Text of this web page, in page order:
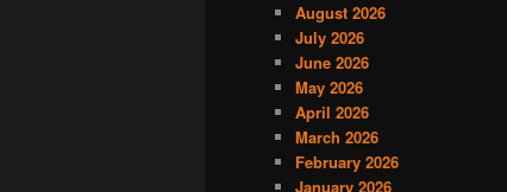
August 2026
July 2026
June 2026
May 2026
April 2026
March 2026
February 2026
January 2026